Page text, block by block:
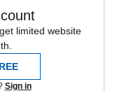
limited website
Sign in